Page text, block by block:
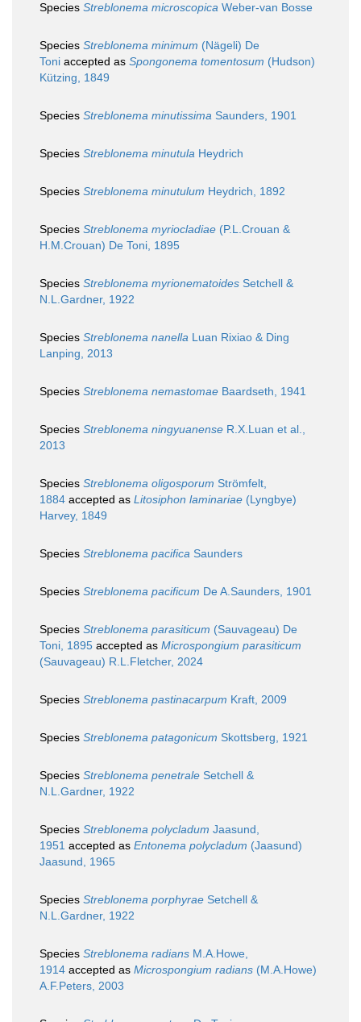
Species Streblonema microscopica Weber-van Bosse
Species Streblonema minimum (Nägeli) De
Toni accepted as Spongonema tomentosum (Hudson)
Kützing, 1849
Species Streblonema minutissima Saunders, 1901
Species Streblonema minutula Heydrich
Species Streblonema minutulum Heydrich, 1892
Species Streblonema myriocladiae (P.L.Crouan &
H.M.Crouan) De Toni, 1895
Species Streblonema myrionematoides Setchell &
N.L.Gardner, 1922
Species Streblonema nanella Luan Rixiao & Ding
Lanping, 2013
Species Streblonema nemastomae Baardseth, 1941
Species Streblonema ningyuanense R.X.Luan et al.,
2013
Species Streblonema oligosporum Strömfelt,
1884 accepted as Litosiphon laminariae (Lyngbye)
Harvey, 1849
Species Streblonema pacifica Saunders
Species Streblonema pacificum De A.Saunders, 1901
Species Streblonema parasiticum (Sauvageau) De
Toni, 1895 accepted as Microspongium parasiticum
(Sauvageau) R.L.Fletcher, 2024
Species Streblonema pastinacarpum Kraft, 2009
Species Streblonema patagonicum Skottsberg, 1921
Species Streblonema penetrale Setchell &
N.L.Gardner, 1922
Species Streblonema polycladum Jaasund,
1951 accepted as Entonema polycladum (Jaasund)
Jaasund, 1965
Species Streblonema porphyrae Setchell &
N.L.Gardner, 1922
Species Streblonema radians M.A.Howe,
1914 accepted as Microspongium radians (M.A.Howe)
A.F.Peters, 2003